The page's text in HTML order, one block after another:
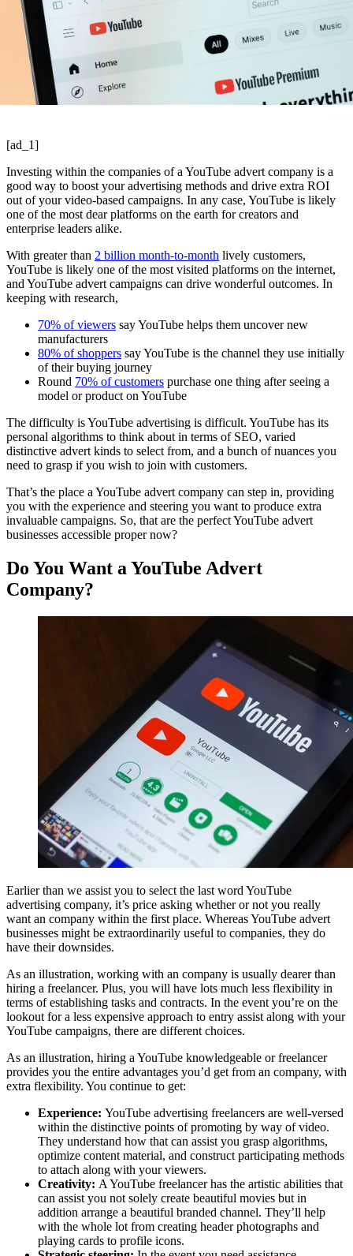
[ad_1]
Investing within the companies of a YouTube advert company is a
good way to boost your advertising methods and drive extra ROI
out of your video-based campaigns. In any case, YouTube is likely
one of the most dear platforms on the earth for creators and
enterprise leaders alike.
With greater than 2 billion month-to-month lively customers,
YouTube is likely one of the most visited platforms on the internet,
and YouTube advert campaigns can drive wonderful outcomes. In
keeping with research,
70% of viewers say YouTube helps them uncover new
manufacturers
80% of shoppers say YouTube is the channel they use initially
of their buying journey
Round 70% of customers purchase one thing after seeing a
model or product on YouTube
The difficulty is YouTube advertising is difficult. YouTube has its
personal algorithms to think about in terms of SEO, varied
distinctive advert kinds to select from, and a bunch of nuances you
need to grasp if you wish to join with customers.
That’s the place a YouTube advert company can step in, providing
you with the experience and steering you want to produce extra
invaluable campaigns. So, that are the perfect YouTube advert
businesses accessible proper now?
Do You Want a YouTube Advert
Company?
Earlier than we assist you to select the last word YouTube
advertising company, it’s price asking whether or not you really
want an company within the first place. Whereas YouTube advert
businesses might be extraordinarily useful to companies, they do
have their downsides.
As an illustration, working with an company is usually dearer than
hiring a freelancer. Plus, you will have lots much less flexibility in
terms of establishing tasks and contracts. In the event you’re on the
lookout for a less expensive approach to entry assist along with your
YouTube campaigns, there are different choices.
As an illustration, hiring a YouTube knowledgeable or freelancer
provides you the entire advantages you’d get from an company, with
extra flexibility. You continue to get:
Experience: YouTube advertising freelancers are well-versed
within the distinctive points of promoting by way of video.
They understand how that can assist you grasp algorithms,
optimize content material, and construct participating methods
to attach along with your viewers.
Creativity: A YouTube freelancer has the artistic abilities that
can assist you not solely create beautiful movies but in
addition arrange a beautiful branded channel. They’ll help
with the whole lot from creating header photographs and
playing cards to profile icons.